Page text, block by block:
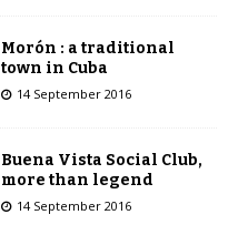
Morón : a traditional
town in Cuba
14 September 2016
Buena Vista Social Club,
more than legend
14 September 2016